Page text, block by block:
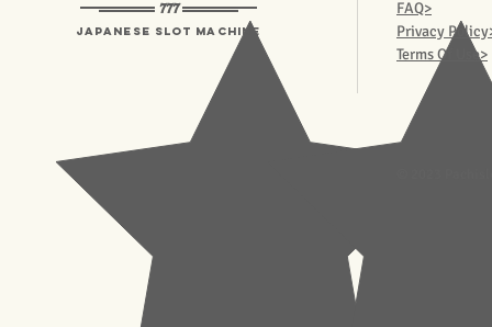
777
Japanese Slot machine
FAQ>
Privacy
Terms Of Use>